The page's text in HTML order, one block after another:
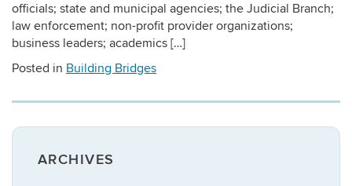
officials; state and municipal agencies; the Judicial Branch;
law enforcement; non-profit provider organizations;
business leaders; academics […]
Posted in Building Bridges
ARCHIVES